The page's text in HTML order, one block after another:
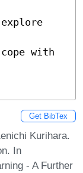
with
Get BibTex
Kurihara.
In
- A Further